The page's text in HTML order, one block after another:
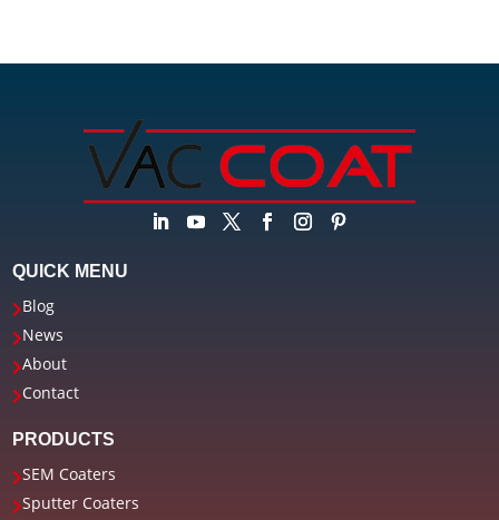
QUICK MENU
Blog
News
About
Contact
PRODUCTS
SEM Coaters
Sputter Coaters